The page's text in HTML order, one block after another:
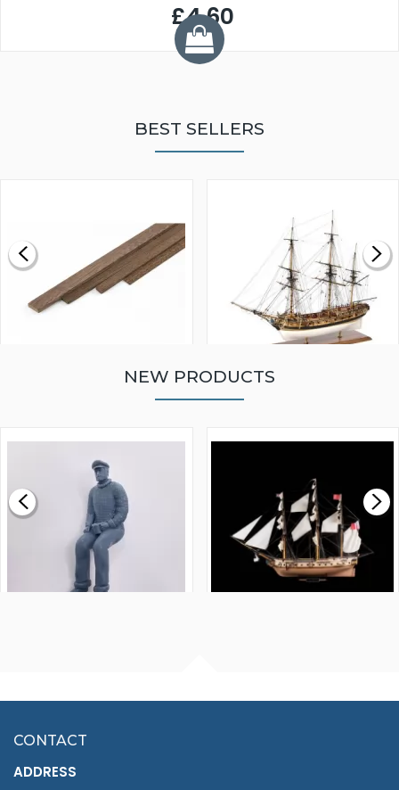
£4.60
BEST SELLERS
£0.59
MODEL SHIP KIT
£265.00
NEW PRODUCTS
£7.02
CONTACT
ADDRESS